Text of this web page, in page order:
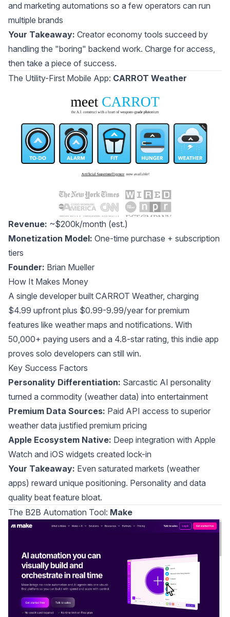
and marketing automations so a few operators can run
multiple brands
Your Takeaway: Creator economy tools succeed by
handling the "boring" backend work. Charge for access,
then take a piece of success.
The Utility-First Mobile App: CARROT Weather
Revenue: ~$200k/month (est.)
Monetization Model: One-time purchase + subscription
tiers
Founder: Brian Mueller
How It Makes Money
A single developer built CARROT Weather, charging
$4.99 upfront plus $0.99-9.99/year for premium
features like weather maps and notifications. With
50,000+ paying users and a 4.8-star rating, this indie app
proves solo developers can still win.
Key Success Factors
Personality Differentiation: Sarcastic AI personality
turned a commodity (weather data) into entertainment
Premium Data Sources: Paid API access to superior
weather data justified premium pricing
Apple Ecosystem Native: Deep integration with Apple
Watch and iOS widgets created lock-in
Your Takeaway: Even saturated markets (weather
apps) reward unique positioning. Personality and data
quality beat feature bloat.
The B2B Automation Tool: Make